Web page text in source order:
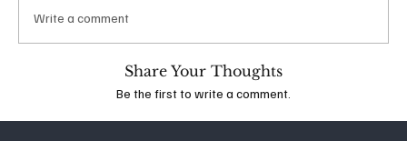
Write a comment
Share Your Thoughts
Be the first to write a comment.